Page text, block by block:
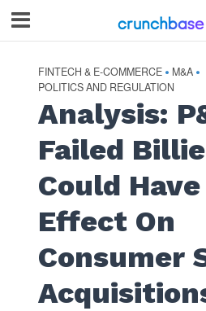
FINTECH & E-COMMERCE • M&A •
POLITICS AND REGULATION
Analysis:
Failed
Could
Effect On
Consumer